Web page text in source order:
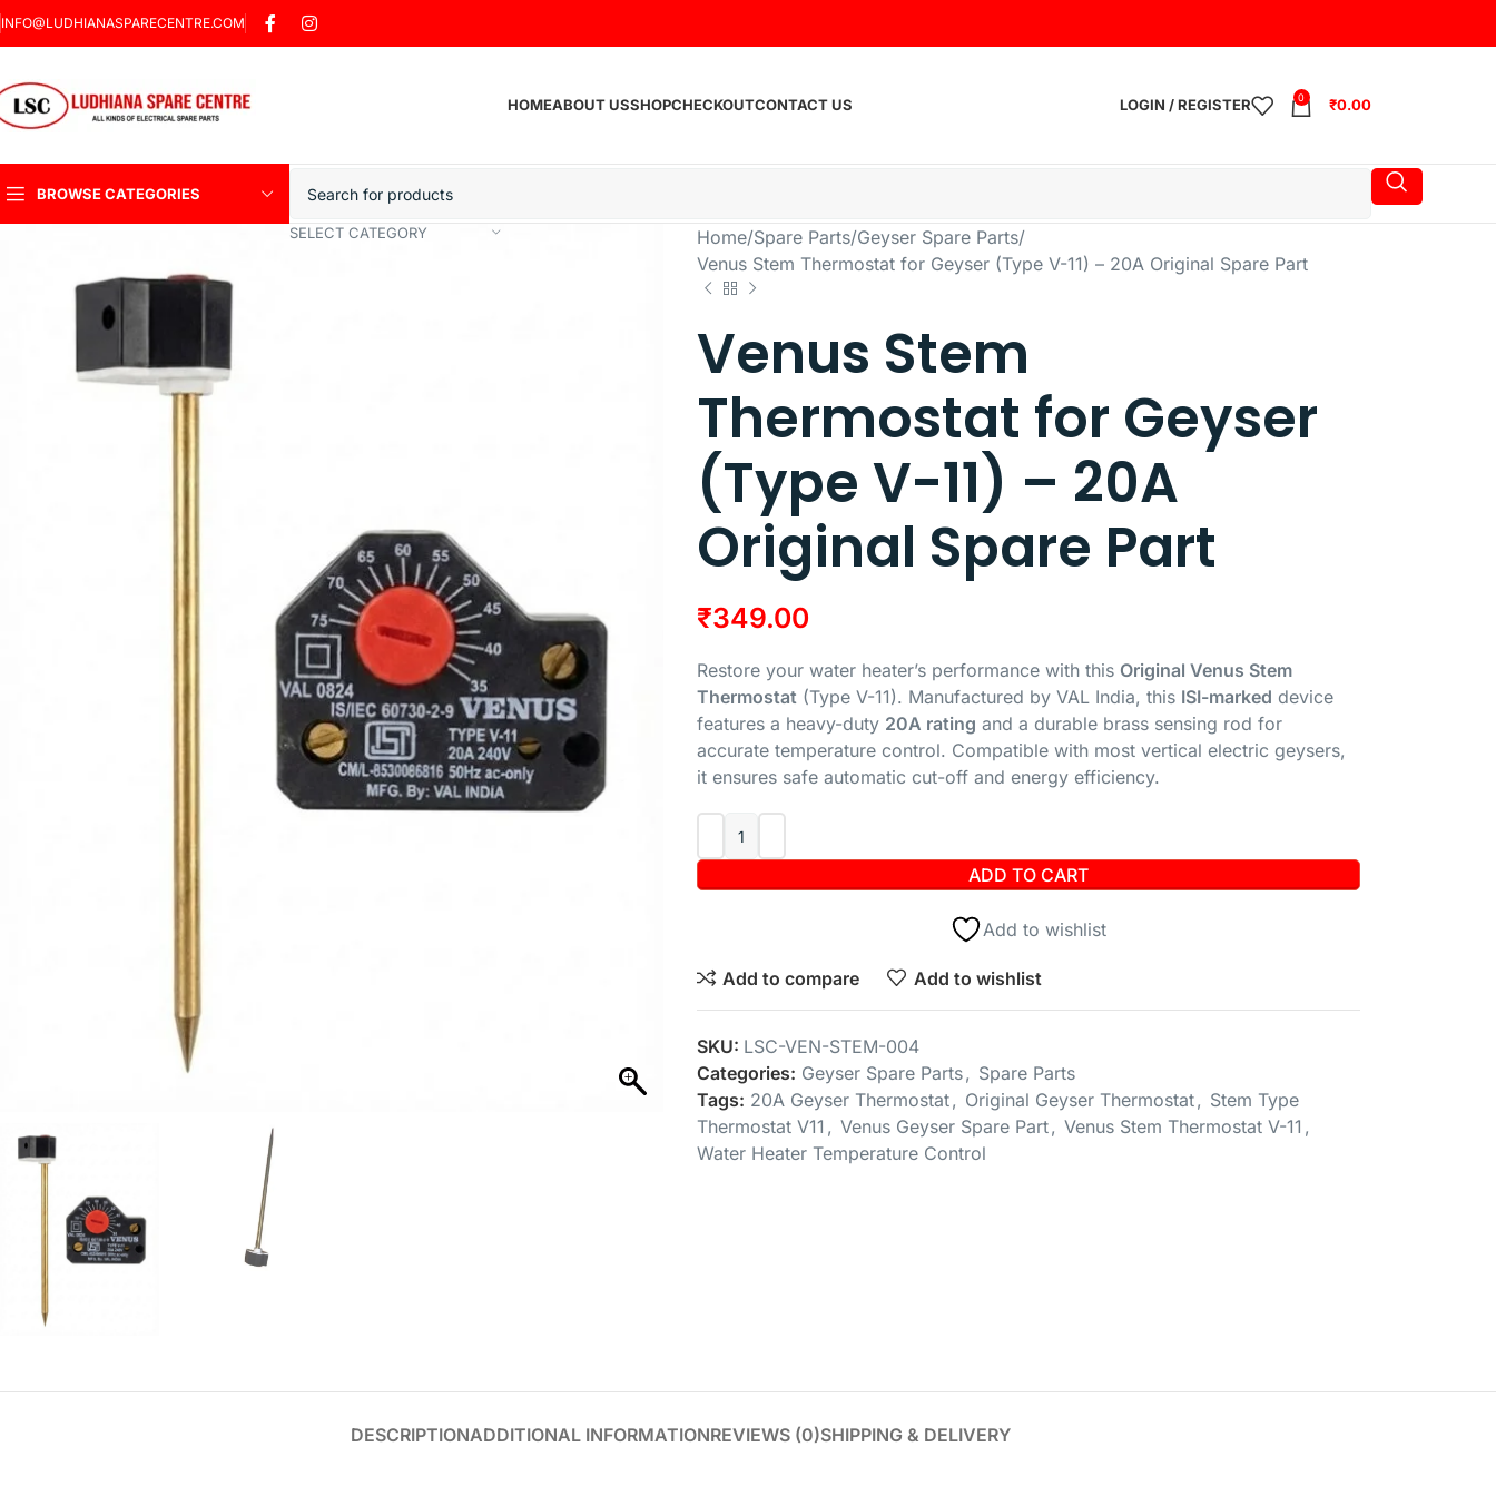
INFO@LUDHIANASPARECENTRE.COM
HOMEABOUT USSHOPCHECKOUTCONTACT US LOGIN / REGISTER 0 ₹0.00
BROWSE CATEGORIES
Heavy Duty Induction
Motor Car
Sharp Car Washer
Trigger Jet
SELECT CATEGORY Home Spare Parts Geyser Spare Parts
Venus Stem Thermostat for Geyser (Type V-11) – 20A Original Spare Part
Venus Stem
Thermostat for Geyser
(Type V-11) – 20A
Original Spare Part
₹349.00
Restore your water heater’s performance with this Original Venus Stem
Thermostat(Type V-11). Manufactured by VAL India, this ISI-marked device
features a heavy-duty 20A rating and a durable brass sensing rod for
accurate temperature control. Compatible with most vertical electric geysers,
it ensures safe automatic cut-off and energy efficiency.
ADD TO CART
Add to wishlist
Add to compare Add to wishlist
SKU: LSC-VEN-STEM-004
Categories: Geyser Spare Parts, Spare Parts
Tags: 20A Geyser Thermostat, Original Geyser Thermostat, Stem Type
Thermostat V11 , Venus Geyser Spare Part, Venus Stem Thermostat V-11 ,
Water Heater Temperature Control
DESCRIPTIONADDITIONAL INFORMATIONREVIEWS (0)SHIPPING & DELIVERY